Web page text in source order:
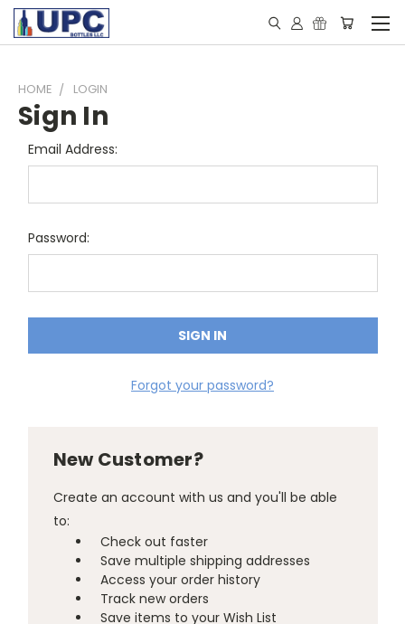
HOME LOGIN
Sign In
Email Address:
Password:
Forgot your password?
New Customer?
Create an account with us and you'll be able
to:
Check out faster
Save multiple shipping addresses
Access your order history
Track new orders
Save items to your Wish List